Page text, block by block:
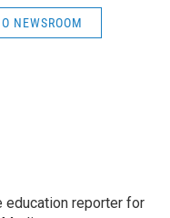
NEWSROOM
education reporter for